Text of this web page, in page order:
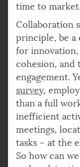
time to market.
Collaboration
principle, be a
for
cohesion, and
engagement.
survey,
than a full
inefficient
meetings,
tasks – at the
So how can